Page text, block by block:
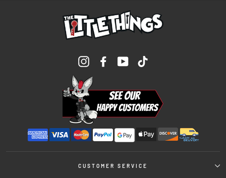
InstagramFacebookYouTube
CUSTOMER SERVICE